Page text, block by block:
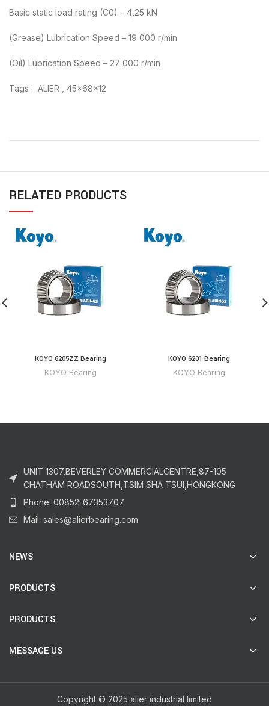
Basic static load rating (C0) – 4,25 kN
(Grease) Lubrication Speed – 19 000 r/min
(Oil) Lubrication Speed – 27 000 r/min
Tags : ALIER , 45x68x12
RELATED PRODUCTS
KOYO 6205ZZ Bearing
KOYO Bearing
KOYO 6201 Bearing
KOYO Bearing
UNIT 1307,BEVERLEY COMMERCIALCENTRE,87-105
CHATHAM ROADSOUTH,TSIM SHA TSUI,HONGKONG
Phone: 00852-67353707
Mail: sales@alierbearing.com
NEWS
PRODUCTS
PRODUCTS
MESSAGE US
Copyright © 2025 alier industrial limited